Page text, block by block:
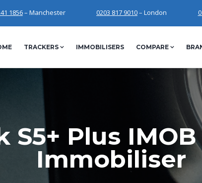
1856– Manchester 0203 817 9010– London
TRACKERS IMMOBILISERS COMPARE
S5+ Plus
Immobiliser